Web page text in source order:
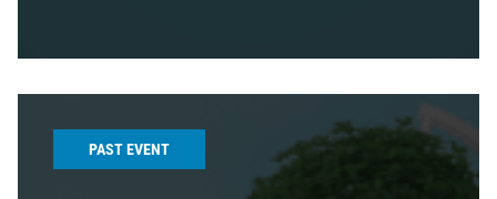
PAST EVENT